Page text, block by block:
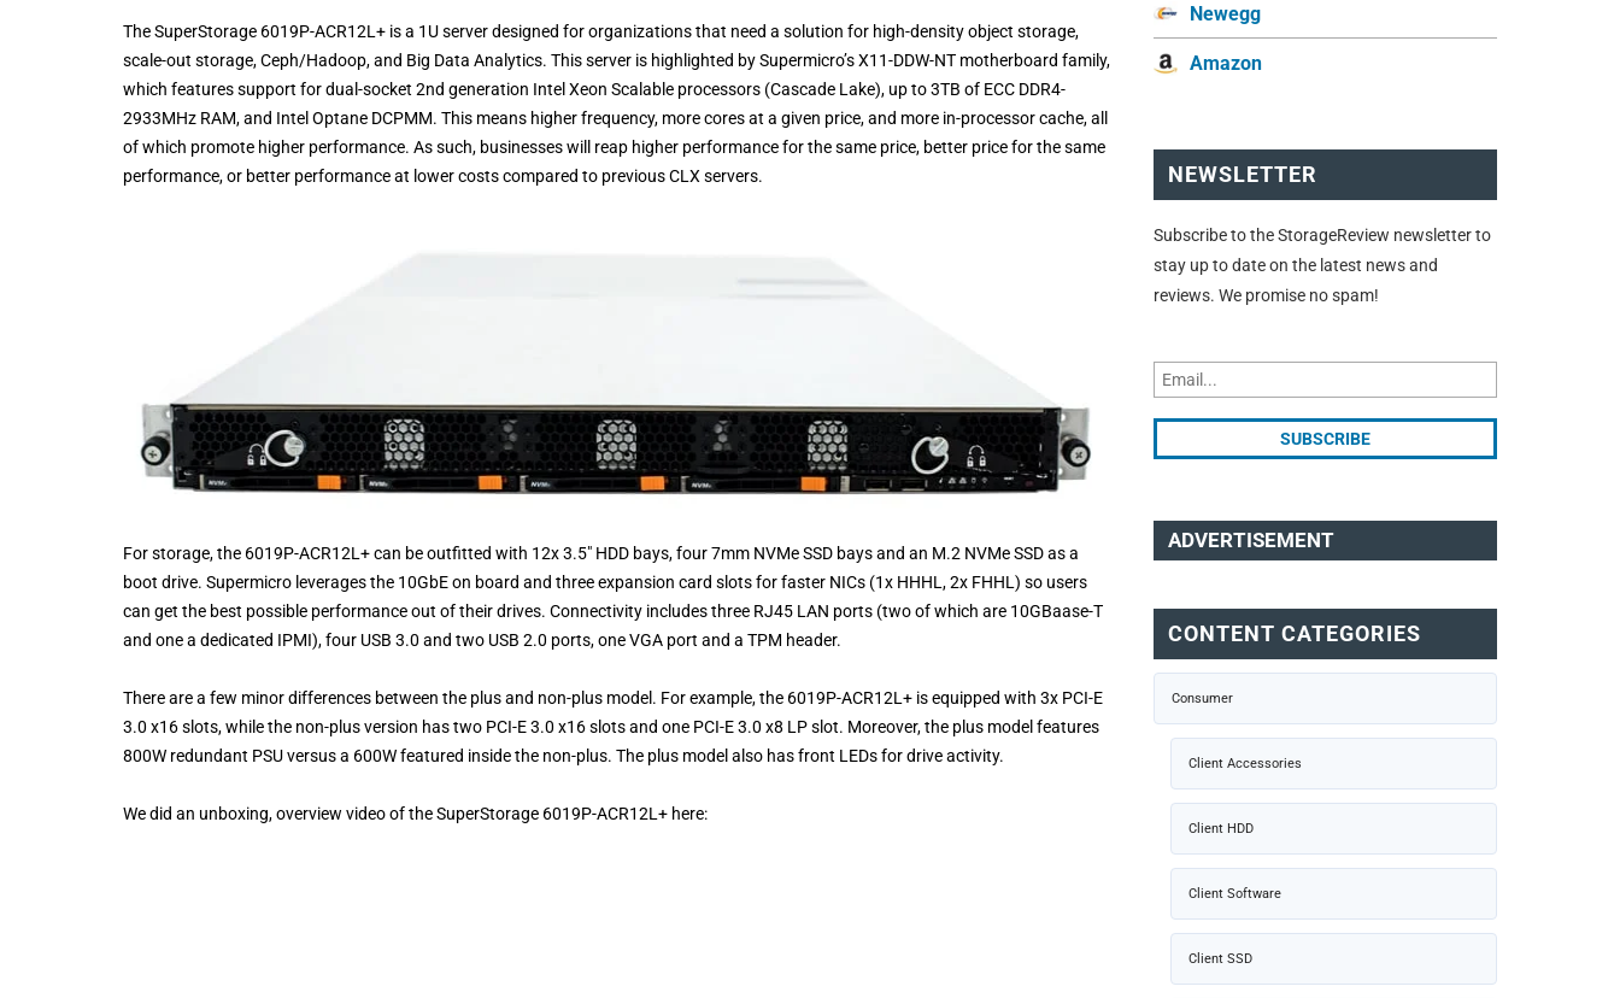
The SuperStorage 6019P-ACR12L+ is a 1U server designed for organizations that need a solution for high-density object storage,
scale-out storage, Ceph/Hadoop, and Big Data Analytics. This server is highlighted by Supermicro’s X11-DDW-NT motherboard family,
which features support for dual-socket 2nd generation Intel Xeon Scalable processors (Cascade Lake), up to 3TB of ECC DDR4-
2933MHz RAM, and Intel Optane DCPMM. This means higher frequency, more cores at a given price, and more in-processor cache, all
of which promote higher performance. As such, businesses will reap higher performance for the same price, better price for the same
performance, or better performance at lower costs compared to previous CLX servers.
For storage, the 6019P-ACR12L+ can be outfitted with 12x 3.5″ HDD bays, four 7mm NVMe SSD bays and an M.2 NVMe SSD as a
boot drive. Supermicro leverages the 10GbE on board and three expansion card slots for faster NICs (1x HHHL, 2x FHHL) so users
can get the best possible performance out of their drives. Connectivity includes three RJ45 LAN ports (two of which are 10GBaase-T
and one a dedicated IPMI), four USB 3.0 and two USB 2.0 ports, one VGA port and a TPM header.
There are a few minor differences between the plus and non-plus model. For example, the 6019P-ACR12L+ is equipped with 3x PCI-E
3.0 x16 slots, while the non-plus version has two PCI-E 3.0 x16 slots and one PCI-E 3.0 x8 LP slot. Moreover, the plus model features
800W redundant PSU versus a 600W featured inside the non-plus. The plus model also has front LEDs for drive activity.
We did an unboxing, overview video of the SuperStorage 6019P-ACR12L+ here:
Newegg
Amazon
NEWSLETTER
Subscribe to the StorageReview newsletter to
stay up to date on the latest news and
reviews. We promise no spam!
ADVERTISEMENT
CONTENT CATEGORIES
Consumer
Client Accessories
Client HDD
Client Software
Client SSD